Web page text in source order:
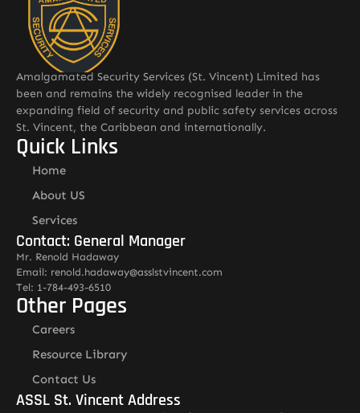
Amalgamated Security Services (St. Vincent) Limited has
been and remains the widely recognised leader in the
expanding field of security and public safety services across
St. Vincent, the Caribbean and internationally.
Quick Links
Home
About US
Services
Contact: General Manager
Mr. Renold Hadaway
Email: renold.hadaway@asslstvincent.com
Tel: 1-784-493-6510
Other Pages
Careers
Resource Library
Contact Us
ASSL St. Vincent Address